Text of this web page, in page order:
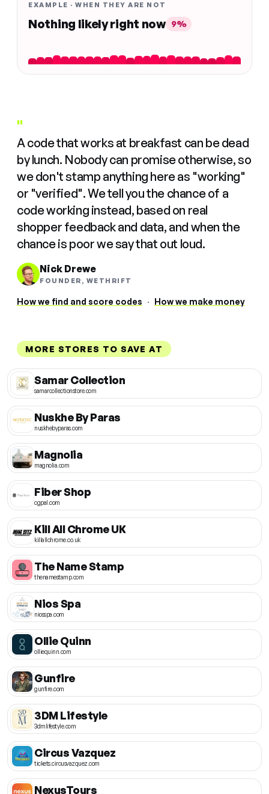
EXAMPLE · WHEN THEY ARE NOT
Nothing likely right now 9%
"
A code that works at breakfast can be dead
by lunch. Nobody can promise otherwise, so
we don't stamp anything here as "working"
or "verified". We tell you the chance of a
code working instead, based on real
shopper feedback and data, and when the
chance is poor we say that out loud.
Nick Drewe
FOUNDER, WETHRIFT
How we find and score codes · How we make money
MORE STORES TO SAVE AT
Samar Collection
samarcollectionstore.com
Nuskhe By Paras
nuskhebyparas.com
Magnolia
magnolia.com
Fiber Shop
cgpal.com
Kill All Chrome UK
killallchrome.co.uk
The Name Stamp
thenamestamp.com
Nios Spa
niosspa.com
Ollie Quinn
olliequinn.com
Gunfire
gunfire.com
3DM Lifestyle
3dmlifestyle.com
Circus Vazquez
tickets.circusvazquez.com
NexusTours